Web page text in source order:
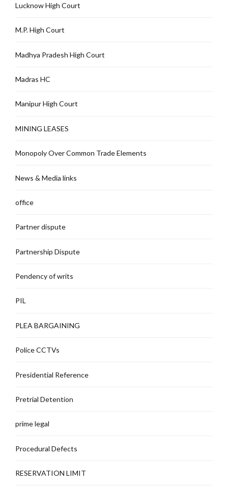
Lucknow High Court
M.P. High Court
Madhya Pradesh High Court
Madras HC
Manipur High Court
MINING LEASES
Monopoly Over Common Trade Elements
News & Media links
office
Partner dispute
Partnership Dispute
Pendency of writs
PIL
PLEA BARGAINING
Police CCTVs
Presidential Reference
Pretrial Detention
prime legal
Procedural Defects
RESERVATION LIMIT